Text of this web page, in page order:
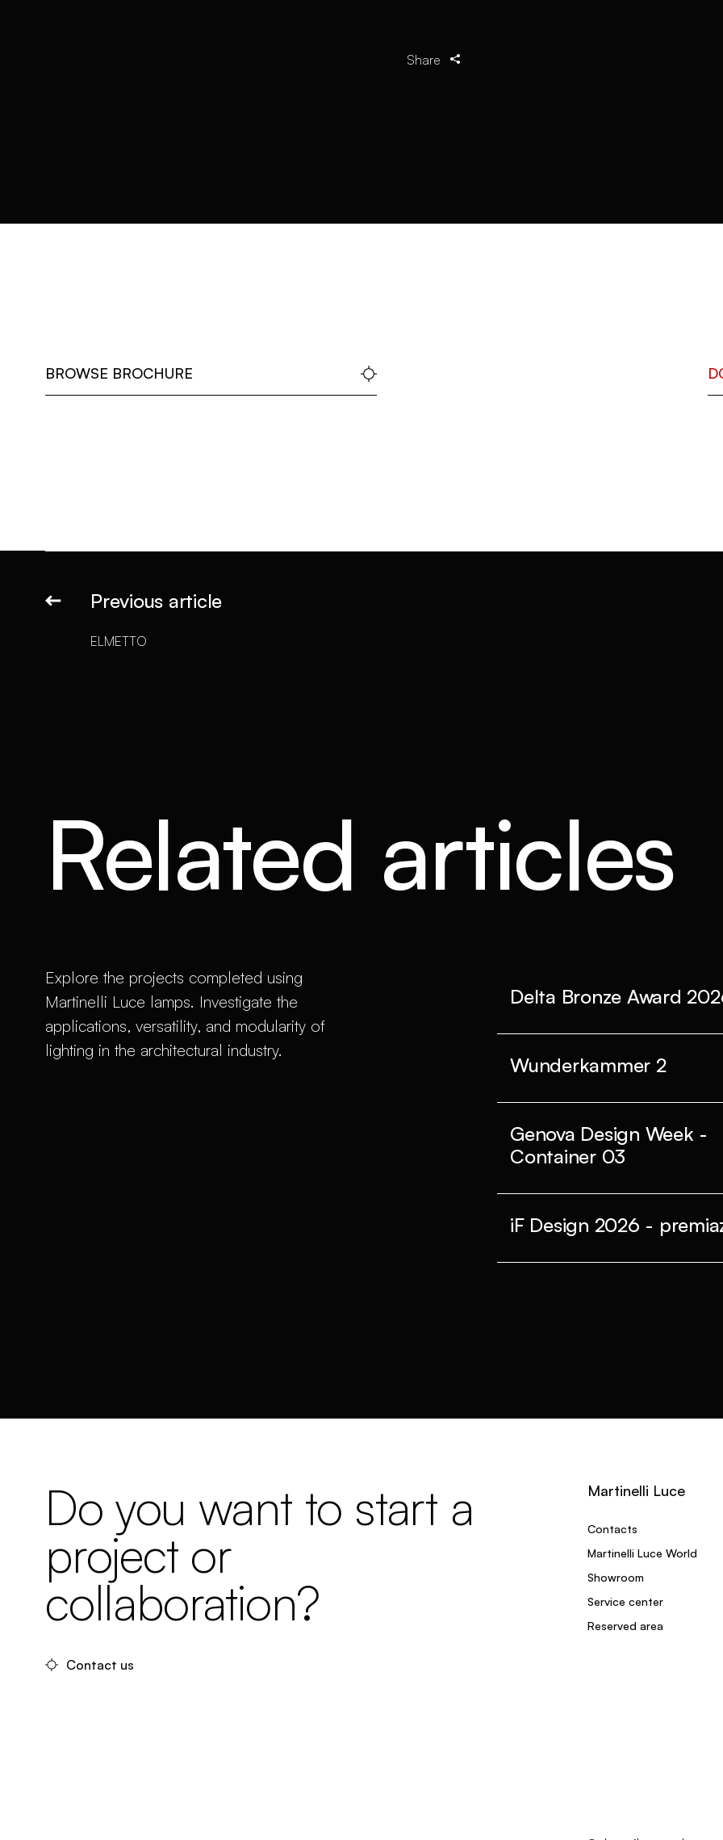
Share
BROWSE BROCHURE
Previous article
ELMETTO
Related articles
Explore the projects completed using
Martinelli Luce lamps. Investigate the
applications, versatility, and modularity of
lighting in the architectural industry.
Delta Bronze Award
Wunderkammer 2
Genova Design Week -
Container 03
iF Design 2026 -
Do you want to start a
project or
collaboration?
Contact us
Martinelli Luce
Contacts
Martinelli Luce World
Showroom
Service center
Reserved area